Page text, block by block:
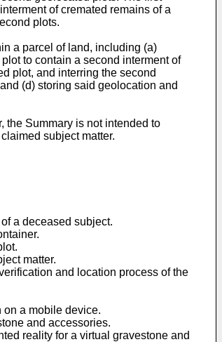
of cremated remains of a
plots.
a parcel of land, including (a)
to contain a second interment of
plot, and interring the second
(d) storing said geolocation and
the Summary is not intended to
subject matter.
a deceased subject.
matter.
and location process of the
on a mobile device.
and accessories.
reality for a virtual gravestone and